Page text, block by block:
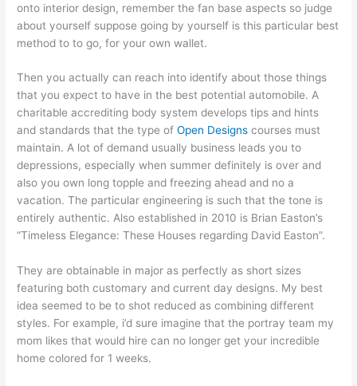
onto interior design, remember the fan base aspects so judge
about yourself suppose going by yourself is this particular best
method to to go, for your own wallet.
Then you actually can reach into identify about those things
that you expect to have in the best potential automobile. A
charitable accrediting body system develops tips and hints
and standards that the type ofOpen Designs courses must
maintain. A lot of demand usually business leads you to
depressions, especially when summer definitely is over and
also you own long topple and freezing ahead and no a
vacation. The particular engineering is such that the tone is
entirely authentic. Also established in 2010 is Brian Easton’s
“Timeless Elegance: These Houses regarding David Easton”.
They are obtainable in major as perfectly as short sizes
featuring both customary and current day designs. My best
idea seemed to be to shot reduced as combining different
styles. For example, i’d sure imagine that the portray team my
mom likes that would hire can no longer get your incredible
home colored for 1 weeks.